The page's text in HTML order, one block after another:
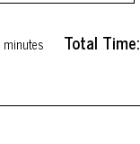
minutes
minutes Total Time: